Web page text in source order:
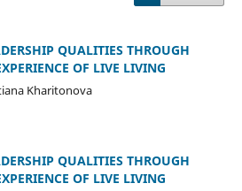
QUALITIES THROUGH
OF LIVE LIVING
Kharitonova
QUALITIES THROUGH
OF LIVE LIVING